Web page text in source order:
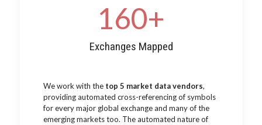
Exchanges Mapped
160+
We work with the top 5 market data vendors,
providing automated cross-referencing of symbols
for every major global exchange and many of the
emerging markets too. The automated nature of